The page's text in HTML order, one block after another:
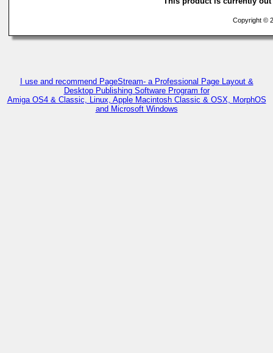
Copyright ©
I use and recommend PageStream- a Professional Page Layout &
Desktop Publishing Software Program for
Amiga OS4 & Classic, Linux, Apple Macintosh Classic & OSX, MorphOS
and Microsoft Windows